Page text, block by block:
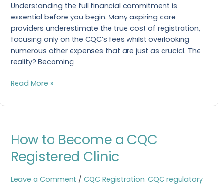
Understanding the full financial commitment is
essential before you begin. Many aspiring care
providers underestimate the true cost of registration,
focusing only on the CQC’s fees whilst overlooking
numerous other expenses that are just as crucial. The
reality? Becoming
Read More »
How to Become a CQC
Registered Clinic
Leave a Comment / CQC Registration, CQC regulatory
to
a
Registered